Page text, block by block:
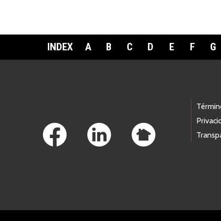
INDEX A B C D E F G